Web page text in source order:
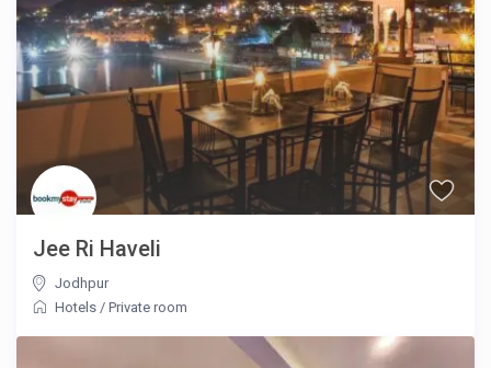
Jee Ri Haveli
Jodhpur
Hotels /Private room